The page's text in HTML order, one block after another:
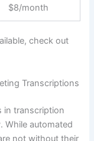
$8/month
check out
Transcriptions
in transcription
While automated
not without their